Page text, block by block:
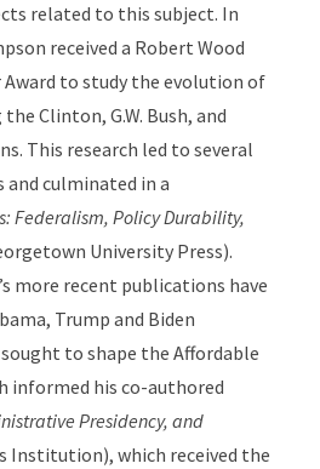
related to this subject. In
received a Robert Wood
to study the evolution of
Clinton, G.W. Bush, and
This research led to several
culminated in a
Federalism, Policy Durability,
University Press).
more recent publications have
Trump and Biden
to shape the Affordable
informed his co-authored
Presidency, and
Institution), which received the